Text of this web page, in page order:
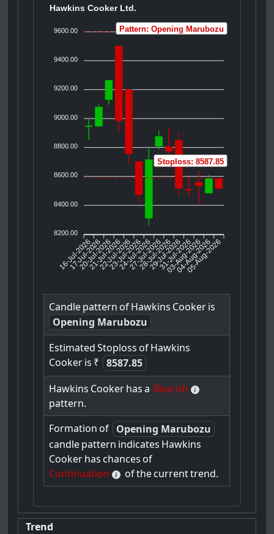
Hawkins Cooker Ltd.
9600.00
9400.00
9200.00
9000.00
8800.00
8600.00
8400.00
8200.00
16-Jul-2026
17-Jul-2026
20-Jul-2026
21-Jul-2026
22-Jul-2026
23-Jul-2026
24-Jul-2026
27-Jul-2026
28-Jul-2026
29-Jul-2026
31-Jul-2026
03-Aug-2026
04-Aug-2026
05-Aug-2026
Pattern: Opening Marubozu
Stoploss: 8587.85
Candlepattern ofHawkins Cookeris
Opening Marubozu
Estimated Stoploss ofHawkins
Cookeris ₹
8587.85
Hawkins Cookerhas a Bearish
pattern.
Formation of Opening Marubozu
candlepattern indicates Hawkins
Cookerhas chances of
Continuation
ofthecurrenttrend.
Trend